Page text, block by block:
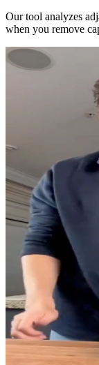
Our tool analyzes
when you remove